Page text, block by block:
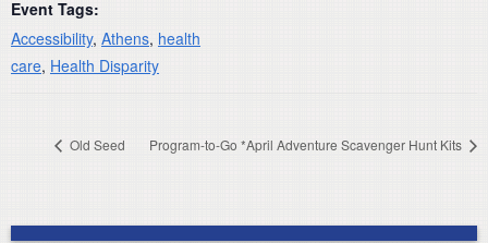
Event Tags:
Accessibility, Athens, health
care, Health Disparity
Old Seed Program-to-Go *April Adventure Scavenger Hunt Kits